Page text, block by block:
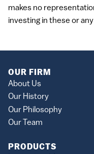
makes no
investing in these or
OUR FIRM
About Us
Our History
Our Philosophy
Our Team
PRODUCTS